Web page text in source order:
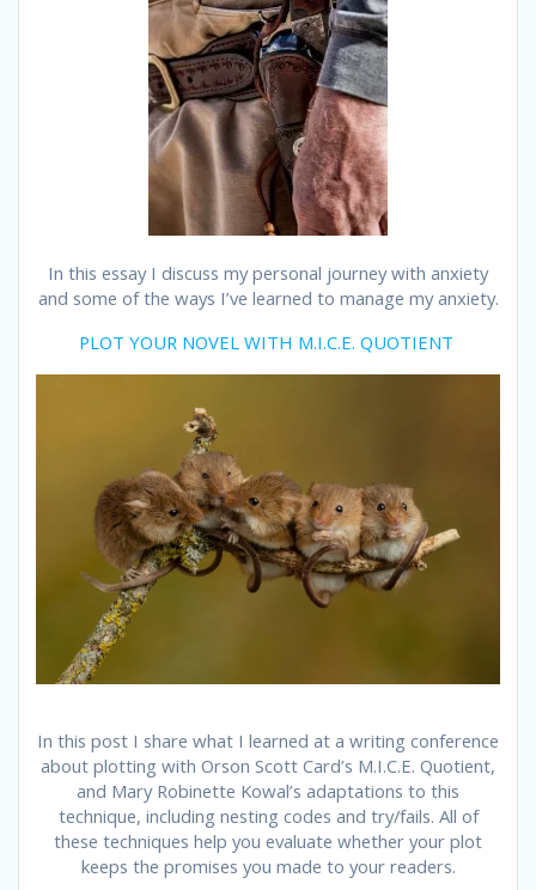
In this essay I discuss my personal journey with anxiety
and some of the ways I’ve learned to manage my anxiety.
PLOT YOUR NOVEL WITH M.I.C.E. QUOTIENT
In this post I share what I learned at a writing conference
about plotting with Orson Scott Card’s M.I.C.E. Quotient,
and Mary Robinette Kowal’s adaptations to this
technique, including nesting codes and try/fails. All of
these techniques help you evaluate whether your plot
keeps the promises you made to your readers.